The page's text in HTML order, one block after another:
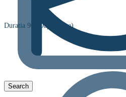
Duratia 90 (Dapoxetine)